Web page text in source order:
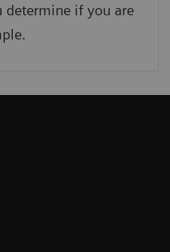
if you are